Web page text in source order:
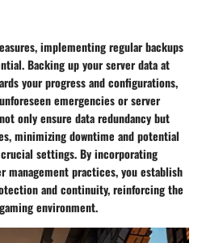
implementing regular backups
Backing up your server data at
your progress and configurations,
emergencies or server
only ensure data redundancy but
minimizing downtime and potential
settings. By incorporating
management practices, you establish
and continuity, reinforcing the
environment.